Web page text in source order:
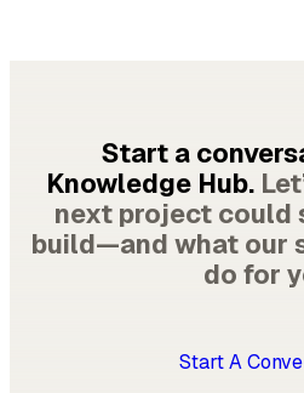
Start a
Knowledge Hub.
next project could
build—and what our
do for
Start A